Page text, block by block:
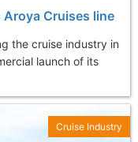
Aroya Cruises line
the cruise industry in
launch of its
Cruise Industry